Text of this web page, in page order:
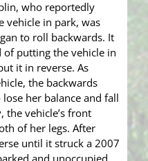
who reportedly
vehicle in park, was
to roll backwards. It
putting the vehicle in
it in reverse. As
the backwards
her balance and fall
the vehicle’s front
of her legs. After
until it struck a 2007